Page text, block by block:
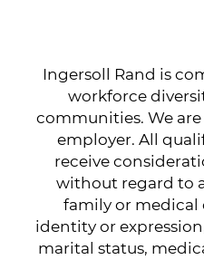
Ingersoll Rand is
workforce
communities. We
employer. All
receive
without regard to
family or medical
identity or
marital status,